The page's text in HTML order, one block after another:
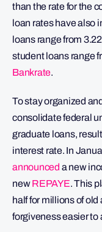
than the rate for the
loan rates have also
loans range from
student loans range
Bankrate.
To stay organized
consolidate federal
graduate loans,
interest rate. In
announced a new
newREPAYE. This
half for millions of
forgiveness easier to